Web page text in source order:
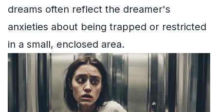
dreams often reflect the dreamer's
anxieties about being trapped or restricted
in a small, enclosed area.